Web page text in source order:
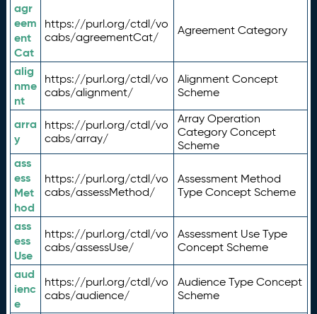
agr
eem
ent
Cat
https://purl.org/ctdl/vo
cabs/agreementCat/
Agreement Category
alig
nme
nt
https://purl.org/ctdl/vo
cabs/alignment/
Alignment Concept
Scheme
arra
y
https://purl.org/ctdl/vo
cabs/array/
Array Operation
Category Concept
Scheme
ass
ess
Met
hod
https://purl.org/ctdl/vo
cabs/assessMethod/
Assessment Method
Type Concept Scheme
ass
ess
Use
https://purl.org/ctdl/vo
cabs/assessUse/
Assessment Use Type
Concept Scheme
aud
ienc
e
https://purl.org/ctdl/vo
cabs/audience/
Audience Type Concept
Scheme